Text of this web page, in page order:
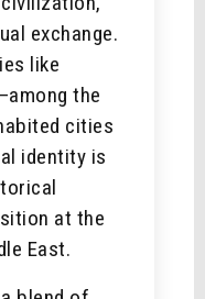
exchange.
like
the
cities
identity is
at the
East.